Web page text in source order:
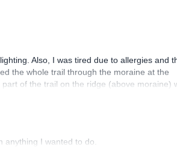
Also, I was tired due to allergies and
the whole trail through the moraine at the
of the trail on the ridge (above moraine)
but could have used it on the way up
I wanted to do.